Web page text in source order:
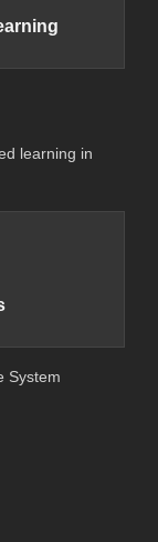
learning in
System